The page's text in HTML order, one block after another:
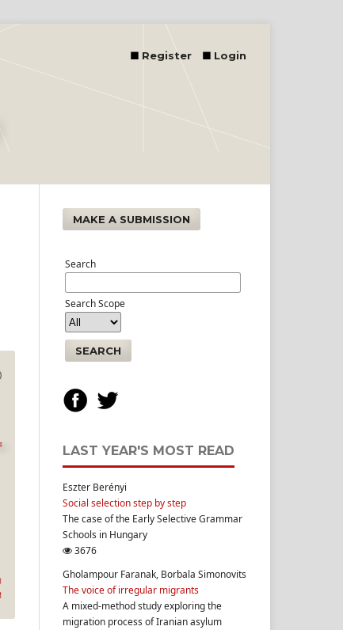
Register Login
MAKE A SUBMISSION
Search
Search Scope
SEARCH
LAST YEAR'S MOST READ
Eszter Berényi
Social selection step by step
The case of the Early Selective Grammar
Schools in Hungary
3676
Gholampour Faranak, Borbala Simonovits
The voice of irregular migrants
A mixed-method study exploring the
migration process of Iranian asylum